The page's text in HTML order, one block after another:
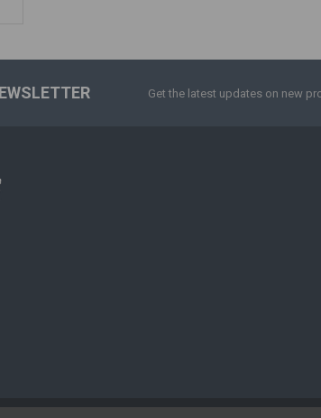
Get the latest updates on new